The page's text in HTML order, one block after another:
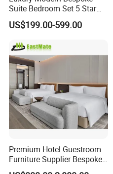
Suite Bedroom Set 5 Star
Hotel Furniture for
Hospitality Project
US$199.00-599.00
Premium Hotel Guestroom
Furniture Supplier Bespoke
Solid Wood Beds,